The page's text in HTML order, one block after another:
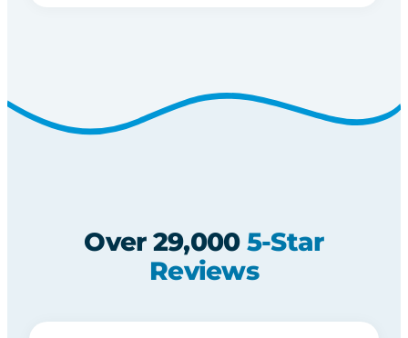
Over 29,000 5-Star
Reviews